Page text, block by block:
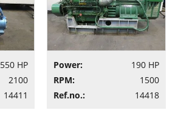
550 HP
2100
14411
Power:
190 HP
RPM:
1500
Ref.no.:
14418